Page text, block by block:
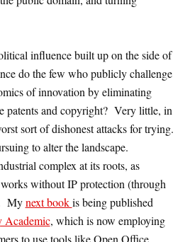
influence built up on the side of
do the few who publicly challenge
of innovation by eliminating
patents and copyright? Very little, in
sort of dishonest attacks for trying.
to alter the landscape.
complex at its roots, as
without IP protection (through
Mynext bookis being published
Academic, which is now employing